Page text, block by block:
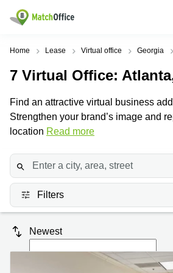
Rent & Let
Type of
Offices
Business
Coworking
Meeting
rooms
Parking
Popular
Miami,
USA
Angeles,
USA
New
York
City,
Popular
Vienna
Offices in
Business
Centers
in Dubai
Business
in Abu
Find
here
USA
Canada
Türkiye
Denmark
Sweden
Norway
Help
About us
Price
Log in
Home Lease Virtual office Georgia
7 Virtual Office:
Find an attractive virtual business
Strengthen your brand’s image and
location Read more
Filters
Newest